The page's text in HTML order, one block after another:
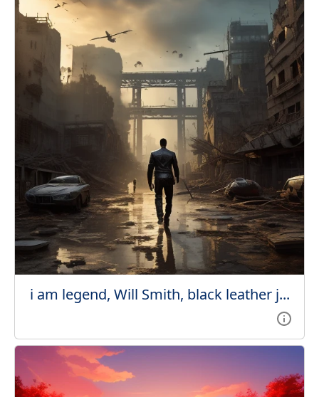
i am legend, Will Smith, black leather j...